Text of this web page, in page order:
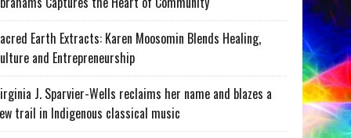
Earth Extracts: Karen Moosomin Blends Healing,
and Entrepreneurship
J. Sparvier-Wells reclaims her name and blazes a
trail in Indigenous classical music